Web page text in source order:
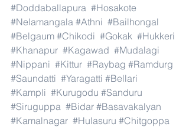
#Doddaballapura #Hosakote
#Nelamangala #Athni #Bailhongal
#Belgaum #Chikodi #Gokak #Hukkeri
#Khanapur #Kagawad #Mudalagi
#Nippani #Kittur #Raybag #Ramdurg
#Saundatti #Yaragatti #Bellari
#Kampli #Kurugodu #Sanduru
#Siruguppa #Bidar #Basavakalyan
#Kamalnagar #Hulasuru #Chitgoppa